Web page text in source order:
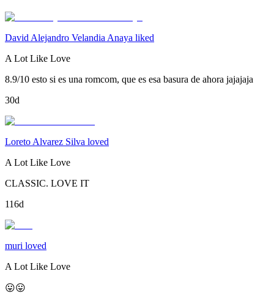
David Alejandro Velandia Anaya liked
A Lot Like Love
8.9/10 esto si es una romcom, que es esa basura de ahora jajajaja
30d
Loreto Alvarez Silva loved
A Lot Like Love
CLASSIC. LOVE IT
116d
muri loved
A Lot Like Love
😛😛